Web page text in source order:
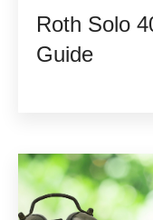
Roth Solo
Guide